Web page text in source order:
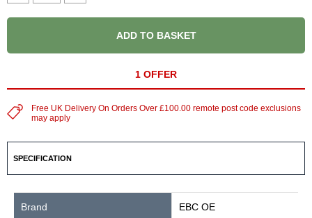
ADD TO BASKET
1 OFFER
Free UK Delivery On Orders Over £100.00 remote post code exclusions
may apply
SPECIFICATION
Brand EBC OE